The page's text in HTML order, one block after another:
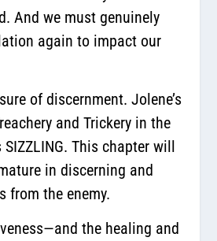
And we must genuinely
again to impact our
of discernment. Jolene’s
and Trickery in the
SIZZLING. This chapter will
in discerning and
from the enemy.
the healing and